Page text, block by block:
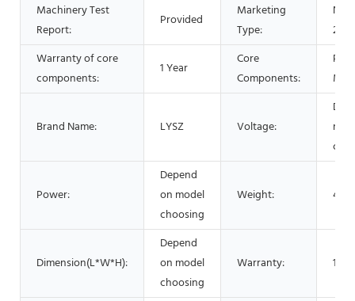
Machinery Test
Report:
Provided
Marketing
Type:
2021
Warranty of core
components:
1 Year
Core
Components:
Brand Name: LYSZ Voltage:
Power:
Depend
on model
choosing
Weight: 450
Dimension(L*W*H):
Depend
on model
choosing
Warranty: 1